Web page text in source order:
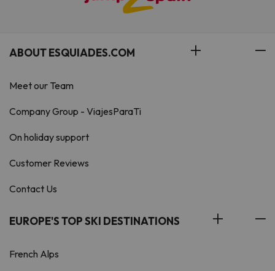
ABOUT ESQUIADES.COM
Meet our Team
Company Group - ViajesParaTi
On holiday support
Customer Reviews
Contact Us
EUROPE'S TOP SKI DESTINATIONS
French Alps